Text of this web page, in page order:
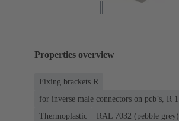
Properties overview
Fixing brackets R
for inverse male connectors on pcb’s, R 1
Thermoplastic
RAL 7032 (pebble grey)